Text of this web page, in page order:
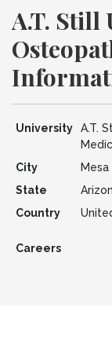
A.T. Still
University
A.T.
City
Mesa
State
Country
Careers